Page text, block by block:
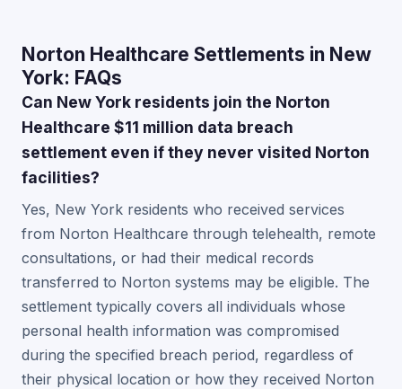
Norton Healthcare Settlements in New
York: FAQs
Can New York residents join the Norton
Healthcare $11 million data breach
settlement even if they never visited Norton
facilities?
Yes, New York residents who received services
from Norton Healthcare through telehealth, remote
consultations, or had their medical records
transferred to Norton systems may be eligible. The
settlement typically covers all individuals whose
personal health information was compromised
during the specified breach period, regardless of
their physical location or how they received Norton